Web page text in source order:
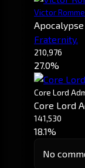
Victor
Apocalypse
Fraternity.
210,976
27.0%
Core Lord
Core Lord
141,530
18.1%
No